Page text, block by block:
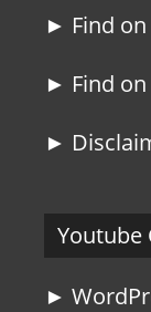
► Find
► Find
►
Youtube
►